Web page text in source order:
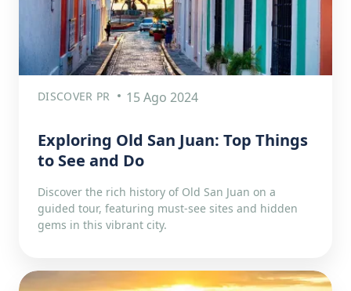
DISCOVER PR 15 Ago 2024
Exploring Old San Juan: Top Things
to See and Do
Discover the rich history of Old San Juan on a
guided tour, featuring must-see sites and hidden
gems in this vibrant city.